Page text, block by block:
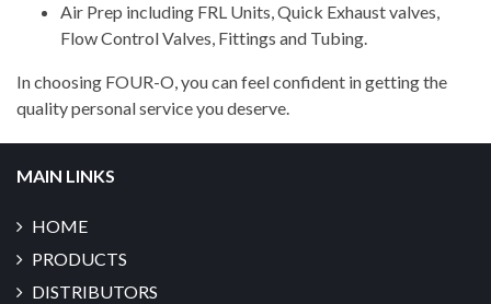
Air Prep including FRL Units, Quick Exhaust valves,
Flow Control Valves, Fittings and Tubing.
In choosing FOUR-O, you can feel confident in getting the
quality personal service you deserve.
MAIN LINKS
HOME
PRODUCTS
DISTRIBUTORS